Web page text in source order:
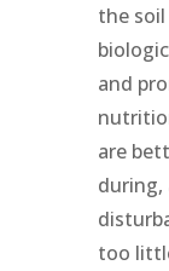
the
and
are
during,
too